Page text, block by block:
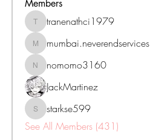
Members
tranenathci1979
tranenathci1979
mumbai.neverendservices
mumbai.neverendservices
nomomo3160
nomomo3160
JackMartinez
starkse599
starkse599
See All Members (431)